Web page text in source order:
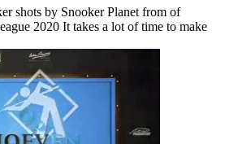
shots by Snooker Planet from of
2020 It takes a lot of time to make